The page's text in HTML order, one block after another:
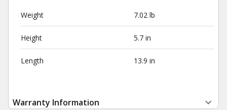
Weight 7.02 lb
Height 5.7 in
Length 13.9 in
Warranty Information